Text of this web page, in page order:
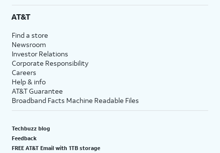
AT&T
Find a store
Newsroom
Investor Relations
Corporate Responsibility
Careers
Help & info
AT&T Guarantee
Broadband Facts Machine Readable Files
Techbuzz blog
Feedback
FREE AT&T Email with 1TB storage